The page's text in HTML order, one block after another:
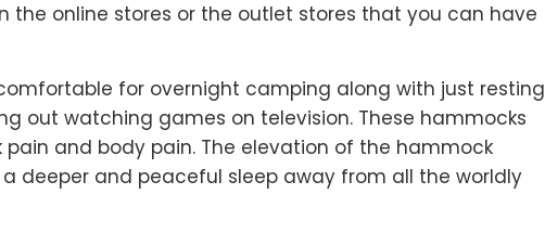
the online stores or the outlet stores that you can have
for overnight camping along with just resting
out watching games on television. These hammocks
and body pain. The elevation of the hammock
deeper and peaceful sleep away from all the worldly